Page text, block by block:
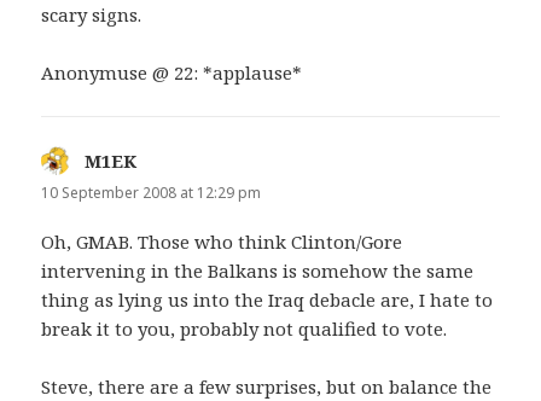
scary signs.
Anonymuse @ 22: *applause*
M1EKsays:
10 September 2008 at 12:29 pm
Oh, GMAB. Those who think Clinton/Gore
intervening in the Balkans is somehow the same
thing as lying us into the Iraq debacle are, I hate to
break it to you, probably not qualified to vote.
Steve, there are a few surprises, but on balance the